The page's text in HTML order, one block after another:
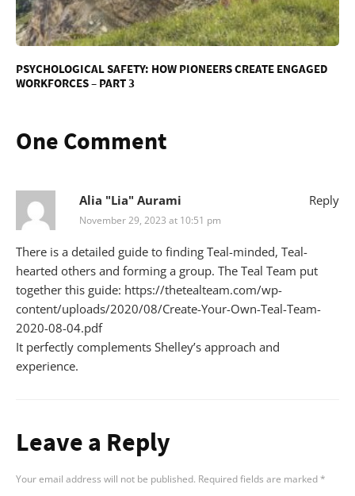
PSYCHOLOGICAL SAFETY: HOW PIONEERS CREATE ENGAGED
WORKFORCES – PART 3
One Comment
Alia "Lia" Aurami
November 29, 2023 at 10:51 pm
There is a detailed guide to finding Teal-minded, Teal-
hearted others and forming a group. The Teal Team put
together this guide: https://thetealteam.com/wp-
content/uploads/2020/08/Create-Your-Own-Teal-Team-
2020-08-04.pdf
It perfectly complements Shelley’s approach and
experience.
Reply
Leave a Reply
Your email address will not be published. Required fields are marked*